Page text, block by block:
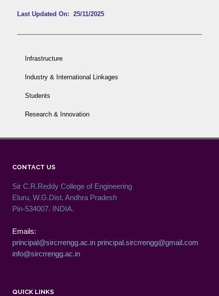
Last Updated On: 25/11/2025
Infrastructure
Industry & International Linkages
Students
Research & Innovation
CONTACT US
Sir C.R.Reddy College of Engineering
Eluru, W.G.Dist. Andhra Pradesh
Pin-534007. INDIA.
Emails:
principal@sircrrengg.ac.in principal.sircrrengg@gmail.com
info@sircrrengg.ac.in
QUICK LINKS